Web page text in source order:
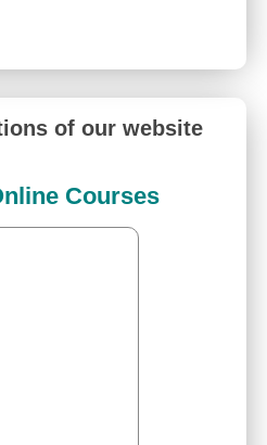
of our website
Courses